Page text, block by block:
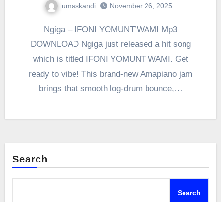
umaskandi November 26, 2025
Ngiga – IFONI YOMUNT’WAMI Mp3
DOWNLOAD Ngiga just released a hit song
which is titled IFONI YOMUNT’WAMI. Get
ready to vibe! This brand-new Amapiano jam
brings that smooth log-drum bounce,…
Search
Search